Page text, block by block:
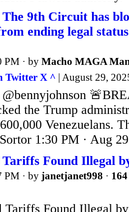
9th Circuit has
ending legal
PM · by Macho MAGA
Twitter X ^ | August 29,
@bennyjohnson
the Trump
Venezuelans.
1:30 PM · Aug
Tariffs Found Illegal
PM · by janetjanet998 ·
Tariffs Found Illegal